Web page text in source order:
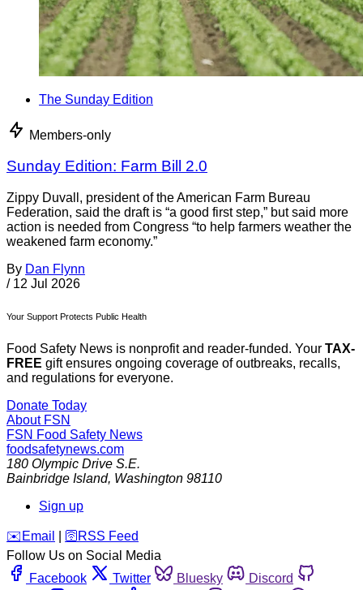
The Sunday Edition
Members-only
Sunday Edition: Farm Bill 2.0
Zippy Duvall, president of the American Farm Bureau
Federation, said the draft is “a good first step,” but said more
action is needed from Congress “to help farmers weather the
weakened farm economy.”
By Dan Flynn
/ 12 Jul 2026
Your Support Protects Public Health
Food Safety News is nonprofit and reader-funded. Your TAX-
FREE gift ensures ongoing coverage of outbreaks, recalls,
and regulations for everyone.
Donate Today
About FSN
FSN Food Safety News
foodsafetynews.com
180 Olympic Drive S.E.
Bainbridge Island, Washington 98110
Sign up
️✉️ Email 🛜 RSS Feed
Follow Us on Social Media
Facebook
Twitter Bluesky
Discord